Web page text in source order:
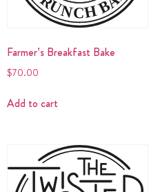
Farmer’s Breakfast Bake
$70.00
Add to cart